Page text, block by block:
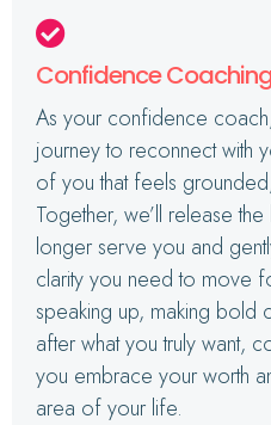
Confidence
As your confidence
journey to reconnect with
of you that feels
Together, we’ll release
longer serve you and
clarity you need to move
speaking up, making bold
after what you truly want,
you embrace your worth
area of your life.